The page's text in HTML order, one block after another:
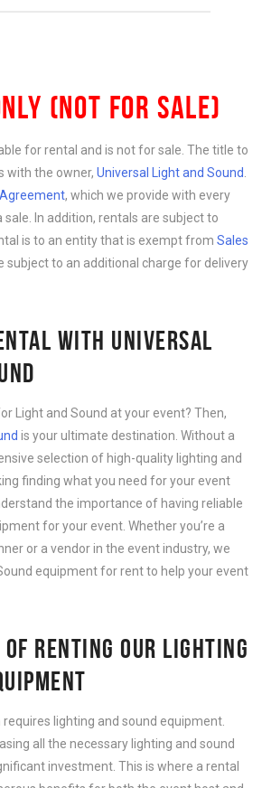
(NOT FOR SALE)
for rental and is not for sale. The title to
with the owner, Universal Light and Sound
, which we provide with every
sale. In addition, rentals are subject to
is to an entity that is exempt from Sales
subject to an additional charge for delivery
WITH UNIVERSAL
Light and Sound at your event? Then,
is your ultimate destination. Without a
selection of high-quality lighting and
finding what you need for your event
the importance of having reliable
for your event. Whether you’re a
or a vendor in the event industry, we
equipment for rent to help your event
RENTING OUR LIGHTING
lighting and sound equipment.
all the necessary lighting and sound
investment. This is where a rental